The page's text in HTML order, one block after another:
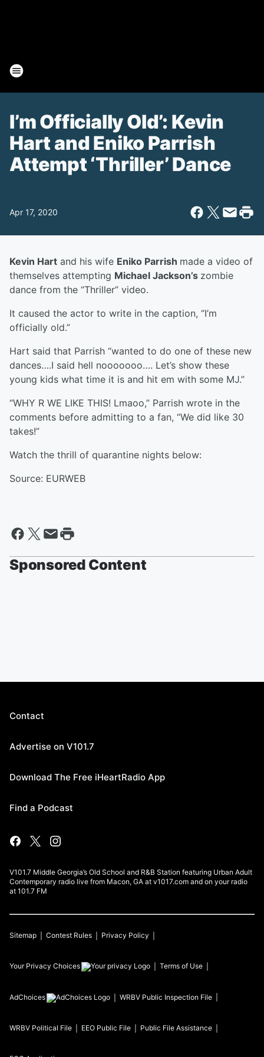
I’m Officially Old’: Kevin
Hart and Eniko Parrish
Attempt ‘Thriller’ Dance
Apr 17, 2020
Kevin Hart and his wife Eniko Parrish made a video of
themselves attempting Michael Jackson’s zombie
dance from the “Thriller” video.
It caused the actor to write in the caption, “I’m
officially old.”
Hart said that Parrish “wanted to do one of these new
dances….I said hell nooooooo…. Let’s show these
young kids what time it is and hit em with some MJ.”
“WHY R WE LIKE THIS! Lmaoo,” Parrish wrote in the
comments before admitting to a fan, “We did like 30
takes!”
Watch the thrill of quarantine nights below:
Source: EURWEB
Sponsored Content
Contact
Advertise on V101.7
Download The Free iHeartRadio App
Find a Podcast
V101.7 Middle Georgia’s Old School and R&B Station featuring Urban Adult
Contemporary radio live from Macon, GA at v1017.com and on your radio
at 101.7 FM
Sitemap Contest Rules Privacy Policy
Your Privacy Choices Terms of Use
AdChoices WRBV Public Inspection File
WRBV Political File EEO Public File Public File Assistance